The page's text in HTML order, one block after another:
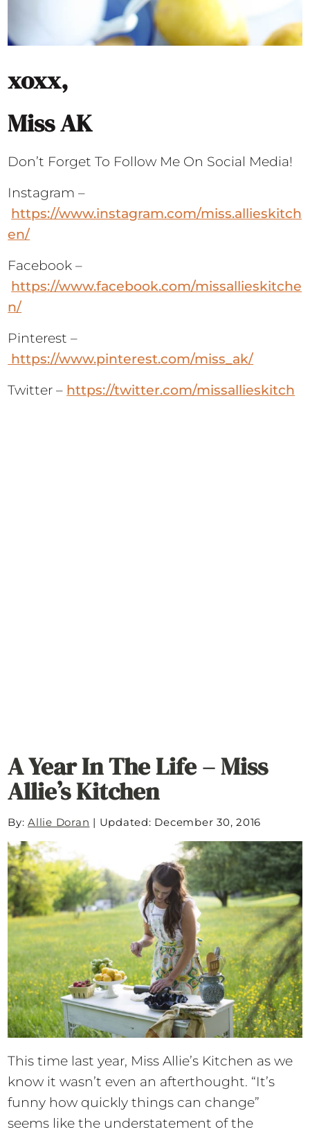
xoxx,
Miss AK
Don’t Forget To Follow Me On Social Media!
Instagram –
https://www.instagram.com/miss.allieskitch
en/
Facebook –
https://www.facebook.com/missallieskitche
n/
Pinterest –
https://www.pinterest.com/miss_ak/
Twitter – https://twitter.com/missallieskitch
A Year In The Life – Miss
Allie’s Kitchen
By:Allie Doran | Updated: December 30, 2016
This time last year, Miss Allie’s Kitchen as we
know it wasn’t even an afterthought. “It’s
funny how quickly things can change”
seems like the understatement of the